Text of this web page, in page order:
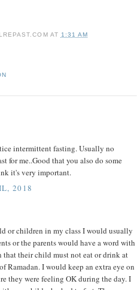
AT 1:31 AM
intermittent fasting. Usually no
for me..Good that you also do some
it's very important.
2018
or children in my class I would usually
or the parents would have a word with
that their child must not eat or drink at
Ramadan. I would keep an extra eye on
they were feeling OK during the day. I